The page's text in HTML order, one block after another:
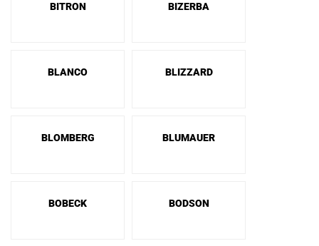
BITRON BIZERBA
BLANCO BLIZZARD
BLOMBERG BLUMAUER
BOBECK BODSON